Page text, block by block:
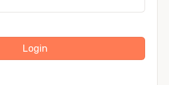
Login